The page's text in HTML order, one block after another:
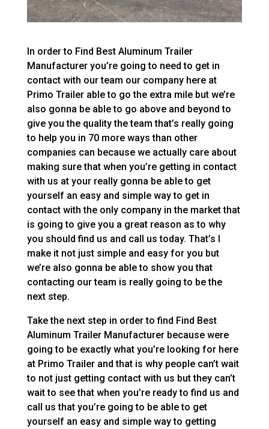
In order to Find Best Aluminum Trailer
Manufacturer you’re going to need to get in
contact with our team our company here at
Primo Trailer able to go the extra mile but we’re
also gonna be able to go above and beyond to
give you the quality the team that’s really going
to help you in 70 more ways than other
companies can because we actually care about
making sure that when you’re getting in contact
with us at your really gonna be able to get
yourself an easy and simple way to get in
contact with the only company in the market that
is going to give you a great reason as to why
you should find us and call us today. That’s I
make it not just simple and easy for you but
we’re also gonna be able to show you that
contacting our team is really going to be the
next step.
Take the next step in order to find Find Best
Aluminum Trailer Manufacturer because were
going to be exactly what you’re looking for here
at Primo Trailer and that is why people can’t wait
to not just getting contact with us but they can’t
wait to see that when you’re ready to find us and
call us that you’re going to be able to get
yourself an easy and simple way to getting